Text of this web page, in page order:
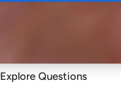
Explore Questions